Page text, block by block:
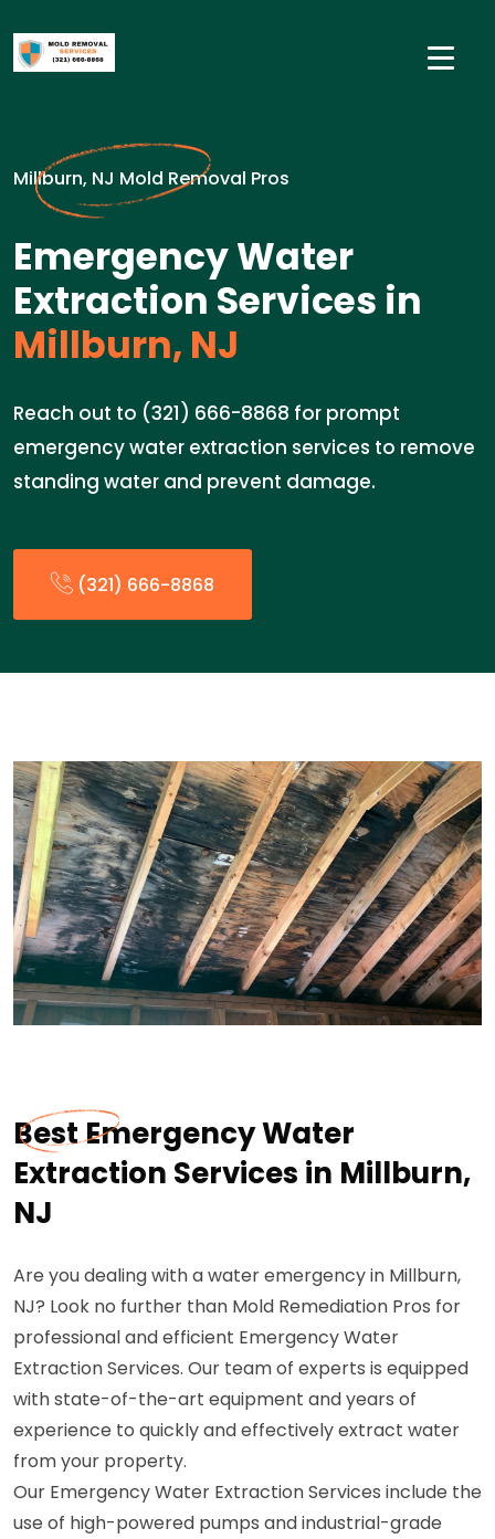
Millburn, NJ Mold Removal Pros
Emergency Water
Extraction Services in
Millburn, NJ
Reach out to (321) 666-8868 for prompt
emergency water extraction services to remove
standing water and prevent damage.
(321) 666-8868
Best Emergency Water
Extraction Services in Millburn,
NJ
Are you dealing with a water emergency in Millburn,
NJ? Look no further than Mold Remediation Pros for
professional and efficient Emergency Water
Extraction Services. Our team of experts is equipped
with state-of-the-art equipment and years of
experience to quickly and effectively extract water
from your property.
Our Emergency Water Extraction Services include the
use of high-powered pumps and industrial-grade